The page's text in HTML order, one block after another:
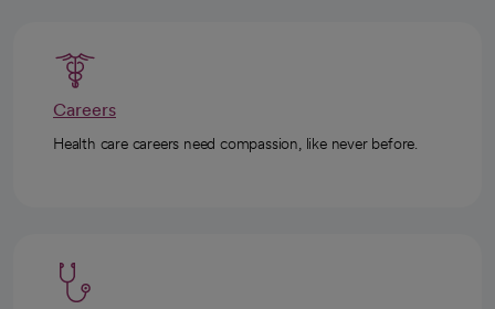
Careers
Health care careers need compassion, like never before.